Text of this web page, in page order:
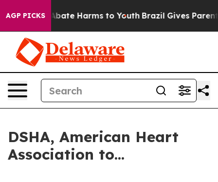
AGP PICKS
Fund to Abate Harms to Youth Brazil Gives Parents
DSHA, American Heart
Association to...